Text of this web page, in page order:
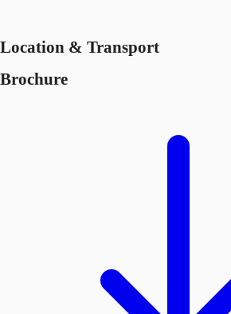
Location & Transport
Brochure